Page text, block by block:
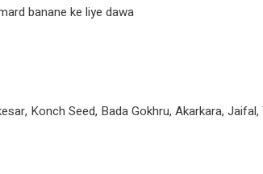
banane ke liye dawa
Konch Seed, Bada Gokhru, Akarkara,